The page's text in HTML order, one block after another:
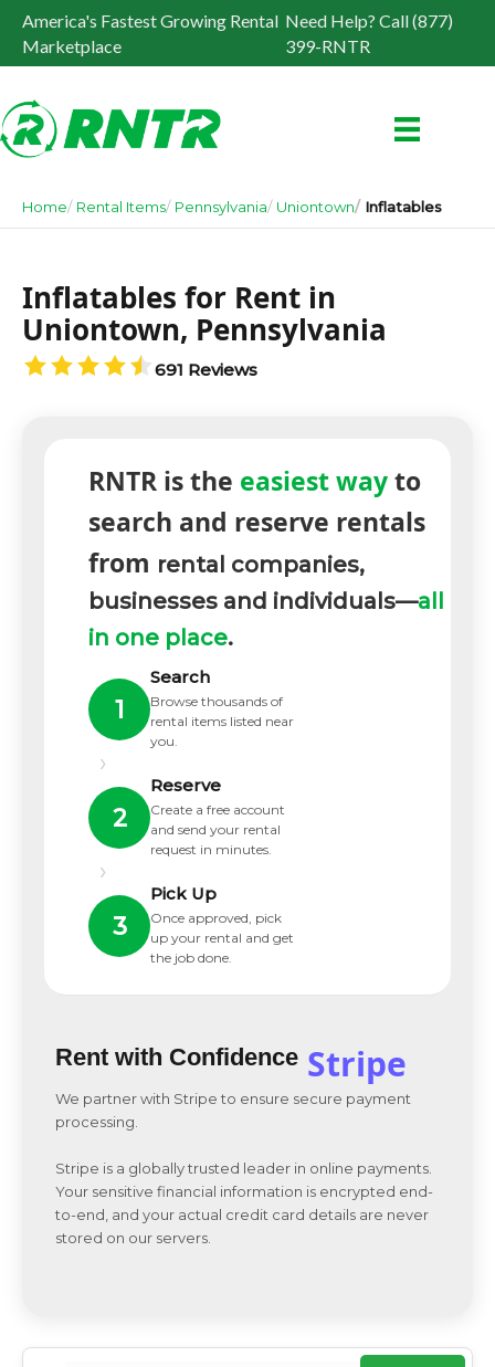
America's Fastest Growing Rental
Marketplace
Need Help? Call (877)
399-RNTR
Home Rental Items Pennsylvania Uniontown Inflatables
Inflatables for Rent in
Uniontown, Pennsylvania
691 Reviews
RNTR is the easiest wayto
search and reserve rentals
from rental companies,
businesses and individuals—all
in one place.
1
Search
Browse thousands of
rental items listed near
you.
›
2
Reserve
Create a free account
and send your rental
request in minutes.
›
3
Pick Up
Once approved, pick
up your rental and get
the job done.
Rent with Confidence Stripe
We partner with Stripe to ensure secure payment
processing.
Stripe is a globally trusted leader in online payments.
Your sensitive financial information is encrypted end-
to-end, and your actual credit card details are never
stored on our servers.